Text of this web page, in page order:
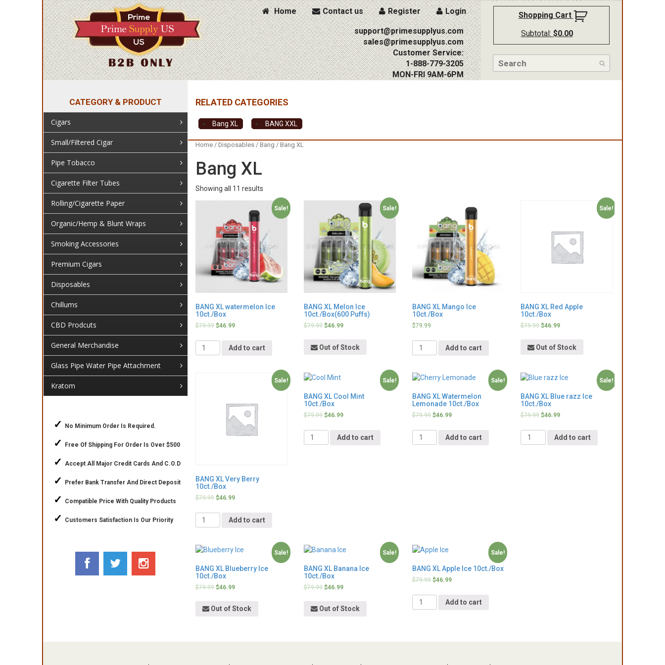
Home Contact us Register Login
support@primesupplyus.com
sales@primesupplyus.com
Customer Service:
1-888-779-3205
MON-FRI 9AM-6PM
Shopping Cart
Subtotal: $0.00
CATEGORY & PRODUCT
Cigars
Small/Filtered Cigar
Pipe Tobacco
Cigarette Filter Tubes
Rolling/Cigarette Paper
Organic/Hemp & Blunt Wraps
Smoking Accessories
Premium Cigars
Disposables
Chillums
CBD Prodcuts
General Merchandise
Glass Pipe Water Pipe Attachment
Kratom
✓ No Minimum Order Is Required.
✓ Free Of Shipping For Order Is Over $500
✓ Accept All Major Credit Cards And C.O.D
✓ Prefer Bank Transfer And Direct Deposit
✓ Compatible Price With Quality Products
✓ Customers Satisfaction Is Our Priority
Bang XL BANG XXL
Home/ Disposables/ Bang / Bang XL
Bang XL
Showing all 11 results
Sale!
BANG XL watermelon Ice
10ct./Box
$79.99 $46.99
Quantity
Add to cart
Sale!
BANG XL Melon Ice
10ct./Box(600 Puffs)
$79.99 $46.99
Out of Stock
BANG XL Mango Ice
10ct./Box
$79.99
Quantity
Add to cart
Sale!
BANG XL Red Apple
10ct./Box
$79.99 $46.99
Out of Stock
Sale!
BANG XL Very Berry
10ct./Box
$79.99 $46.99
Quantity
Add to cart
Sale!
BANG XL Cool Mint
10ct./Box
$79.99 $46.99
Quantity
Add to cart
Sale!
BANG XL Watermelon
Lemonade 10ct./Box
$79.99 $46.99
Quantity
Add to cart
Sale!
BANG XL Blue razz Ice
10ct./Box
$79.99 $46.99
Quantity
Add to cart
Sale!
BANG XL Blueberry Ice
10ct./Box
$79.99 $46.99
Out of Stock
Sale!
BANG XL Banana Ice
10ct./Box
$79.99 $46.99
Out of Stock
Sale!
BANG XL Apple Ice 10ct./Box
$79.99 $46.99
Quantity
Add to cart